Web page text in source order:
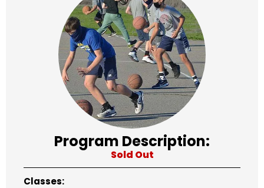
Program Description:
Sold Out
Classes: